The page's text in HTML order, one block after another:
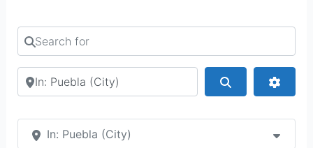
Search for
Search by city or country
In: Puebla (City)